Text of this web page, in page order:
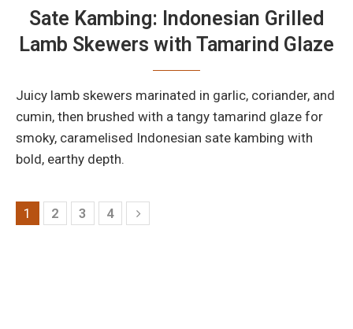
Sate Kambing: Indonesian Grilled
Lamb Skewers with Tamarind Glaze
Juicy lamb skewers marinated in garlic, coriander, and
cumin, then brushed with a tangy tamarind glaze for
smoky, caramelised Indonesian sate kambing with
bold, earthy depth.
1 2 3 4